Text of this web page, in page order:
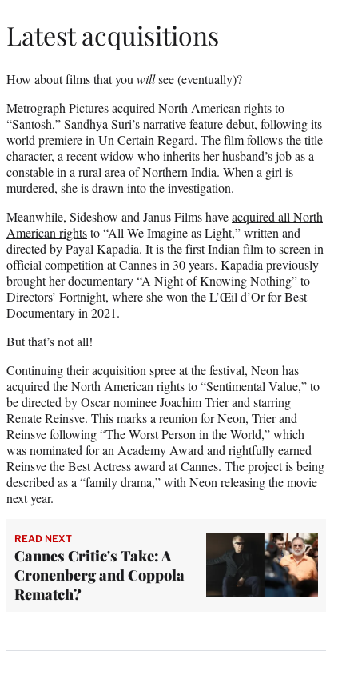
Latest acquisitions
How about films that you willsee (eventually)?
Metrograph Picturesacquired North American rightsto
“Santosh,” Sandhya Suri’s narrative feature debut, following its
world premiere in Un Certain Regard. The film follows the title
character, a recent widow who inherits her husband’s job as a
constable in a rural area of Northern India. When a girl is
murdered, she is drawn into the investigation.
Meanwhile, Sideshow and Janus Films haveacquired all North
American rightsto “All We Imagine as Light,” written and
directed by Payal Kapadia. It is the first Indian film to screen in
official competition at Cannes in 30 years. Kapadia previously
brought her documentary “A Night of Knowing Nothing” to
Directors’ Fortnight, where she won the L’Œil d’Or for Best
Documentary in 2021.
But that’s not all!
Continuing their acquisition spree at the festival, Neon has
acquired the North American rights to “Sentimental Value,” to
be directed by Oscar nominee Joachim Trier and starring
Renate Reinsve. This marks a reunion for Neon, Trier and
Reinsve following “The Worst Person in the World,” which
was nominated for an Academy Award and rightfully earned
Reinsve the Best Actress award at Cannes. The project is being
described as a “family drama,” with Neon releasing the movie
next year.
READ NEXT
Cannes Critic's Take: A
Cronenberg and Coppola
Rematch?